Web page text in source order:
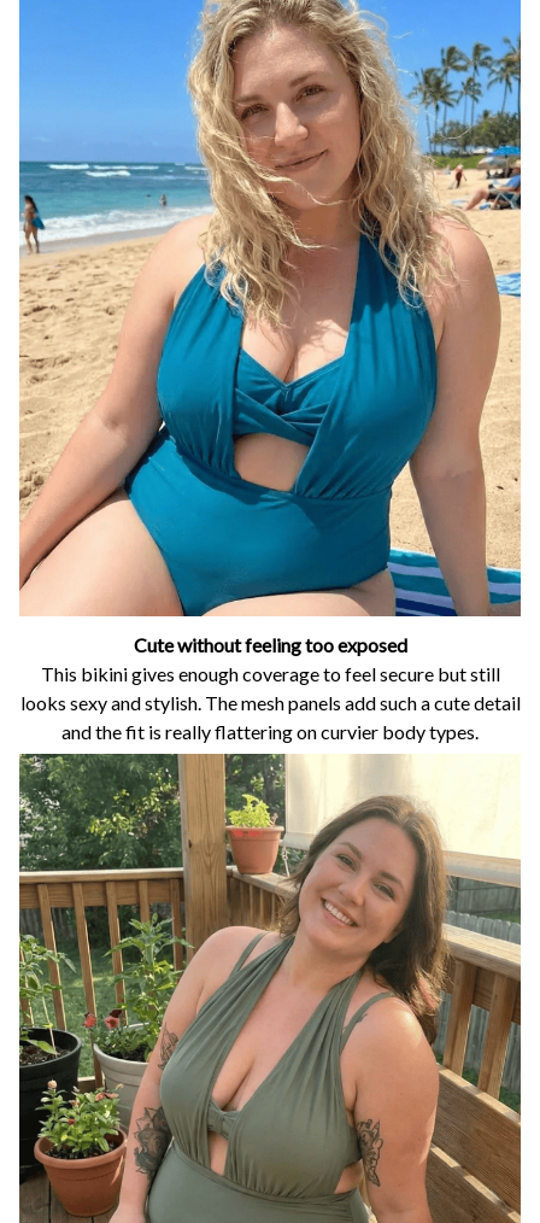
Cute without feeling too exposed
This bikini gives enough coverage to feel secure but still
looks sexy and stylish. The mesh panels add such a cute detail
and the fit is really flattering on curvier body types.